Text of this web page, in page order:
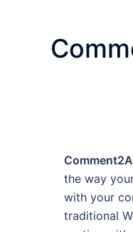
the way
with your
traditional